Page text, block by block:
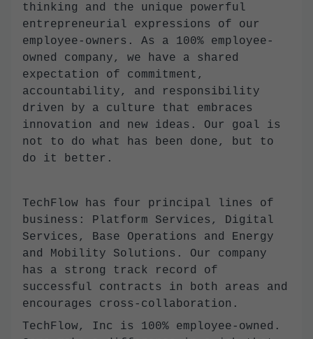
thinking and the unique powerful
entrepreneurial expressions of our
employee-owners. As a 100% employee-
owned company, we have a shared
expectation of commitment,
accountability, and responsibility
driven by a culture that embraces
innovation and new ideas. Our goal is
not to do what has been done, but to
do it better.
TechFlow has four principal lines of
business: Platform Services, Digital
Services, Base Operations and Energy
and Mobility Solutions. Our company
has a strong track record of
successful contracts in both areas and
encourages cross-collaboration.
TechFlow, Inc is 100% employee-owned.